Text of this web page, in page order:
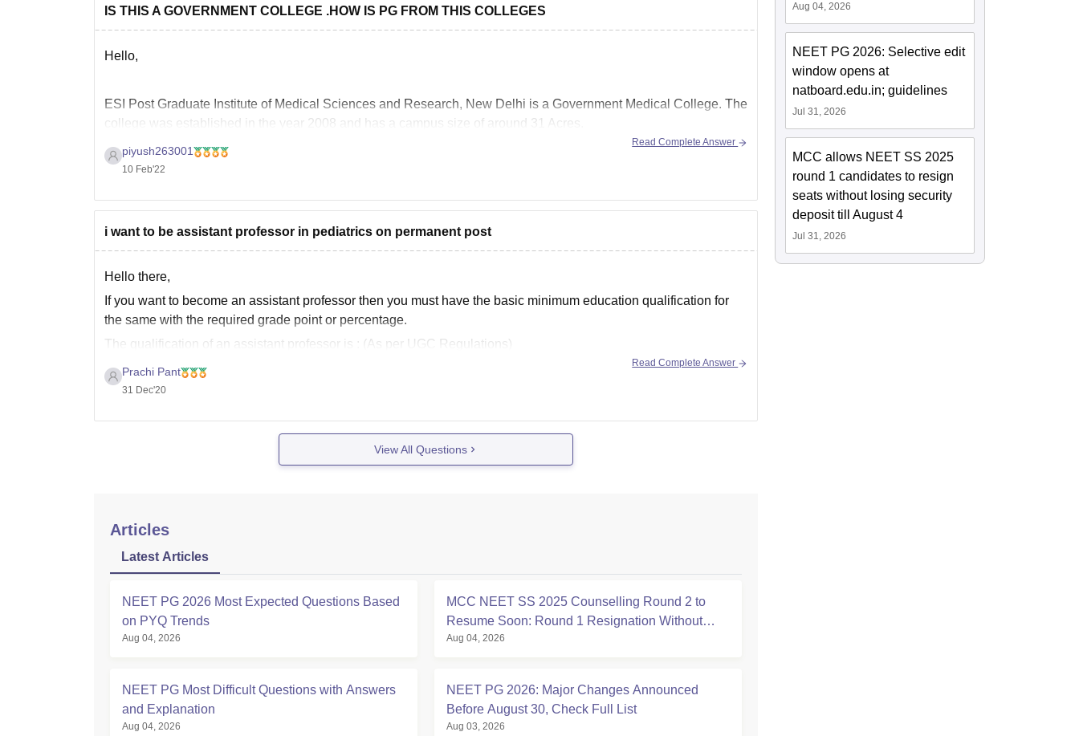
IS THIS A GOVERNMENT COLLEGE .HOW IS PG FROM THIS COLLEGES
Hello,
ESI Post Graduate Institute of Medical Sciences and Research, New Delhi is a Government Medical College. The
college was established in the year 2008 and has a campus size of around 31 Acres.
The college offers various courses with different specialization in the field of medicine. Few courses offered
piyush263001
10 Feb'22
Read Complete Answer
i want to be assistant professor in pediatrics on permanent post
Hello there,
If you want to become an assistant professor then you must have the basic minimum education qualification for
the same with the required grade point or percentage.
The qualification of an assistant professor is : (As per UGC Regulations)
A good academic record
Prachi Pant
31 Dec'20
Read Complete Answer
View All Questions
Articles
Latest Articles
NEET PG 2026 Most Expected Questions Based
on PYQ Trends
Aug 04, 2026
MCC NEET SS 2025 Counselling Round 2 to
Resume Soon: Round 1 Resignation Without
Security Deposit Till Aug 4
Aug 04, 2026
NEET PG Most Difficult Questions with Answers
and Explanation
Aug 04, 2026
NEET PG 2026: Major Changes Announced
Before August 30, Check Full List
Aug 03, 2026
Aug 04, 2026
NEET PG 2026: Selective edit
window opens at
natboard.edu.in; guidelines
Jul 31, 2026
MCC allows NEET SS 2025
round 1 candidates to resign
seats without losing security
deposit till August 4
Jul 31, 2026